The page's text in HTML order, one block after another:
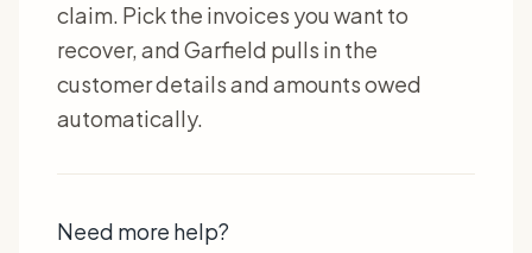
claim. Pick the invoices you want to
recover, and Garfield pulls in the
customer details and amounts owed
automatically.
Need more help?